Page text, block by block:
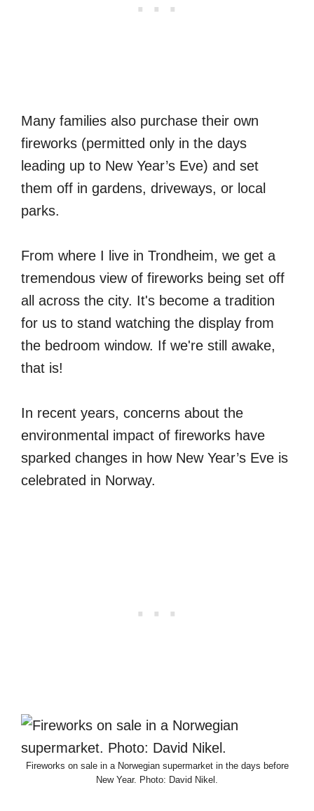
Many families also purchase their own
fireworks (permitted only in the days
leading up to New Year’s Eve) and set
them off in gardens, driveways, or local
parks.
From where I live in Trondheim, we get a
tremendous view of fireworks being set off
all across the city. It's become a tradition
for us to stand watching the display from
the bedroom window. If we're still awake,
that is!
In recent years, concerns about the
environmental impact of fireworks have
sparked changes in how New Year’s Eve is
celebrated in Norway.
Fireworks on sale in a Norwegian supermarket in the days before
New Year. Photo: David Nikel.